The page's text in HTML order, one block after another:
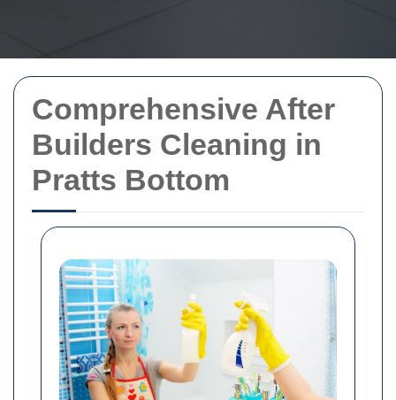
Comprehensive After
Builders Cleaning in
Pratts Bottom